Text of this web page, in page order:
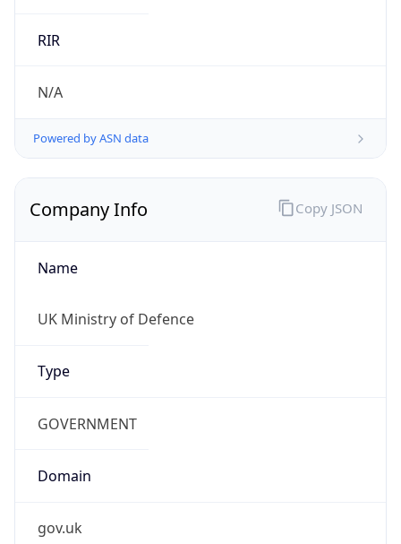
RIR
N/A
Powered by ASN data
Company Info
Name
UK Ministry of Defence
Type
GOVERNMENT
Domain
gov.uk
Copy JSON